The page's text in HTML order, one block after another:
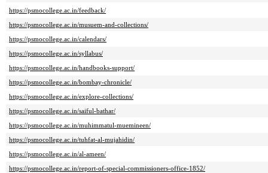
https://psmocollege.ac.in/feedback/
https://psmocollege.ac.in/musuem-and-collections/
https://psmocollege.ac.in/calendars/
https://psmocollege.ac.in/syllabus/
https://psmocollege.ac.in/handbooks-support/
https://psmocollege.ac.in/bombay-chronicle/
https://psmocollege.ac.in/explore-collections/
https://psmocollege.ac.in/saiful-bathar/
https://psmocollege.ac.in/muhimmatul-muemineen/
https://psmocollege.ac.in/tuhfat-al-mujahidin/
https://psmocollege.ac.in/al-ameen/
https://psmocollege.ac.in/report-of-special-commissioners-office-1852/